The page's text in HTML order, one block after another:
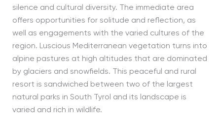
silence and cultural diversity. The immediate area
offers opportunities for solitude and reflection, as
well as engagements with the varied cultures of the
region. Luscious Mediterranean vegetation turns into
alpine pastures at high altitudes that are dominated
by glaciers and snowfields. This peaceful and rural
resort is sandwiched between two of the largest
natural parks in South Tyrol and its landscape is
varied and rich in wildlife.